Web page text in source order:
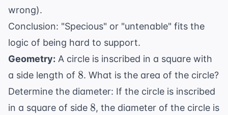
wrong).
Conclusion: "Specious" or "untenable" fits the
logic of being hard to support.
Geometry: A circle is inscribed in a square with
a side length of 8
8. What is the area of the circle?
Determine the diameter: If the circle is inscribed
in a square of side 8
8, the diameter of the circle is